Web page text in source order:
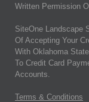
Written Permission
SiteOne Landscape
Of Accepting Your
With Oklahoma
To Credit Card
Accounts.
Terms & Conditions